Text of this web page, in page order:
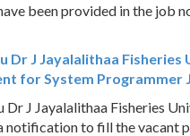
been provided in the job
Dr J Jayalalithaa
for System Programmer
Dr J Jayalalithaa Fisheries
notification to fill the vacant